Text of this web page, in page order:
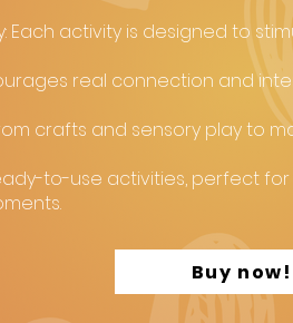
Each activity is designed to
real connection and
crafts and sensory play to
to-use activities, perfect
Buy now!